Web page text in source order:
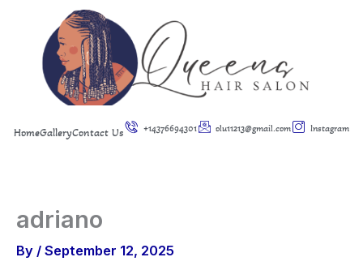
content
HomeGalleryContact Us +14376694301 olu11213@gmail.com Instagram
adriano
By / September 12, 2025